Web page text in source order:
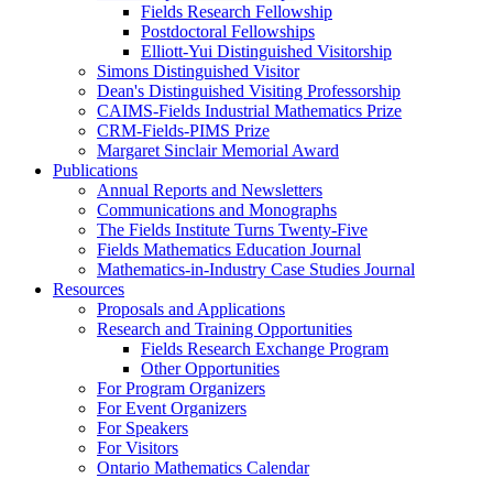
Fields Research Fellowship
Postdoctoral Fellowships
Elliott-Yui Distinguished Visitorship
Simons Distinguished Visitor
Dean's Distinguished Visiting Professorship
CAIMS-Fields Industrial Mathematics Prize
CRM-Fields-PIMS Prize
Margaret Sinclair Memorial Award
Publications
Annual Reports and Newsletters
Communications and Monographs
The Fields Institute Turns Twenty-Five
Fields Mathematics Education Journal
Mathematics-in-Industry Case Studies Journal
Resources
Proposals and Applications
Research and Training Opportunities
Fields Research Exchange Program
Other Opportunities
For Program Organizers
For Event Organizers
For Speakers
For Visitors
Ontario Mathematics Calendar